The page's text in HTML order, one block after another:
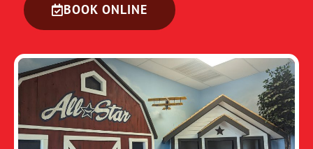
BOOK ONLINE